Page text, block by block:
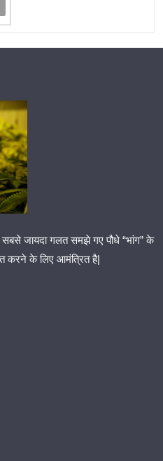
जायदा गलत समझे गए पौधे “भांग” के
करने के लिए आमंत्रित है|